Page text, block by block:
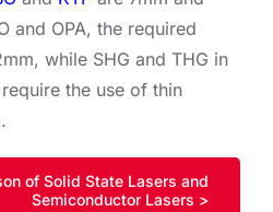
and OPA, the required
while SHG and THG in
the use of thin
of Solid State Lasers and
Semiconductor Lasers >